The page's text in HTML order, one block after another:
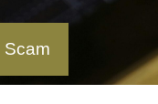
Scam